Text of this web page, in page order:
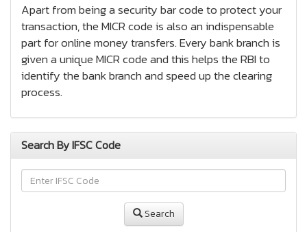
Apart from being a security bar code to protect your
transaction, the MICR code is also an indispensable
part for online money transfers. Every bank branch is
given a unique MICR code and this helps the RBI to
identify the bank branch and speed up the clearing
process.
Search By IFSC Code
Search